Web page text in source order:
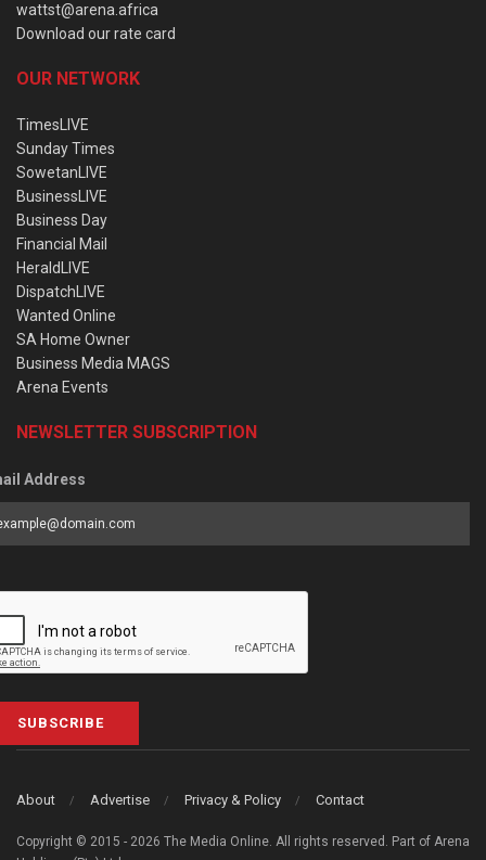
wattst@arena.africa
Download our rate card
OUR NETWORK
TimesLIVE
Sunday Times
SowetanLIVE
BusinessLIVE
Business Day
Financial Mail
HeraldLIVE
DispatchLIVE
Wanted Online
SA Home Owner
Business Media MAGS
Arena Events
NEWSLETTER SUBSCRIPTION
Address
SUBSCRIBE
About Advertise Privacy & Policy Contact
Copyright © 2015 - 2026 The Media Online. All rights reserved. Part of Arena